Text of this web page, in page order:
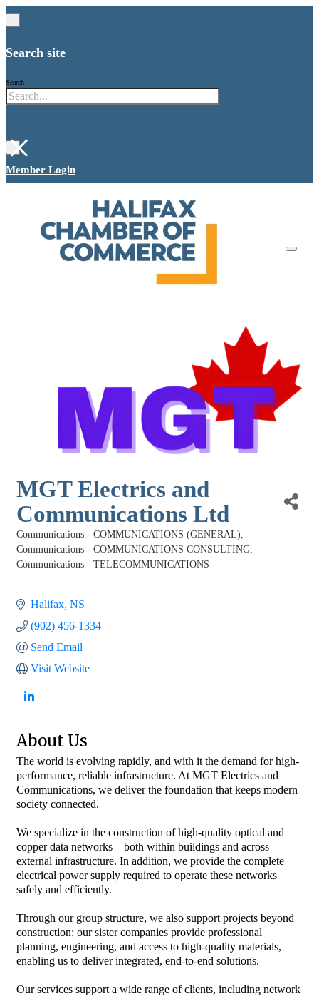
Search site
Search
×
Member Login
MGT Electrics and
Communications Ltd
Categories
Communications - COMMUNICATIONS (GENERAL)
Communications - COMMUNICATIONS CONSULTING
Communications - TELECOMMUNICATIONS
Halifax NS
(902) 456-1334
Send Email
Visit Website
About Us
The world is evolving rapidly, and with it the demand for high-
performance, reliable infrastructure. At MGT Electrics and
Communications, we deliver the foundation that keeps modern
society connected.
We specialize in the construction of high-quality optical and
copper data networks—both within buildings and across
external infrastructure. In addition, we provide the complete
electrical power supply required to operate these networks
safely and efficiently.
Through our group structure, we also support projects beyond
construction: our sister companies provide professional
planning, engineering, and access to high-quality materials,
enabling us to deliver integrated, end-to-end solutions.
Our services support a wide range of clients, including network